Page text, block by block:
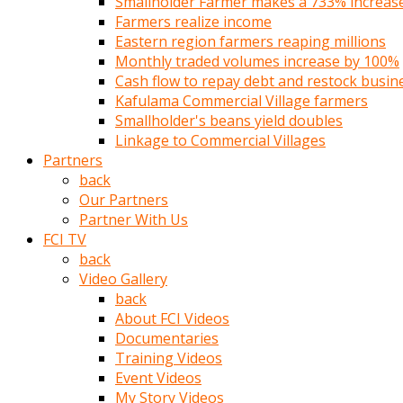
görünce
adama
rokettube
olsun
memelerini
Farmers realize income
Eastern region farmers reaping millions
Monthly traded volumes increase by 100%
Cash flow to repay debt and restock
Kafulama Commercial Village farmers
Smallholder's beans yield doubles
Linkage to Commercial Villages
Partners
back
Our Partners
Partner With Us
FCI TV
back
Video Gallery
back
About FCI Videos
Documentaries
Training Videos
Event Videos
My Story Videos